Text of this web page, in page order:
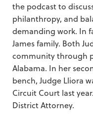
the podcast to
philanthropy, and
demanding work. In
James family. Both
community through
Alabama. In her
bench, Judge Lliora
Circuit Court last
District Attorney.